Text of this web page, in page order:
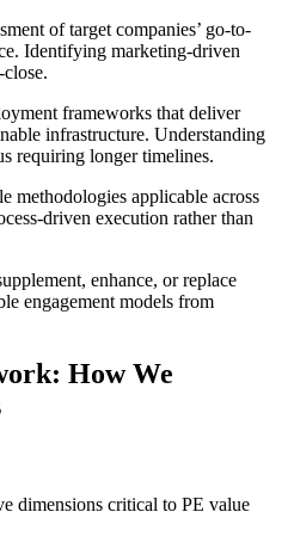
of target companies’ go-to-
Identifying marketing-driven
frameworks that deliver
infrastructure. Understanding
requiring longer timelines.
methodologies applicable across
driven execution rather than
enhance, or replace
engagement models from
How We
dimensions critical to PE value